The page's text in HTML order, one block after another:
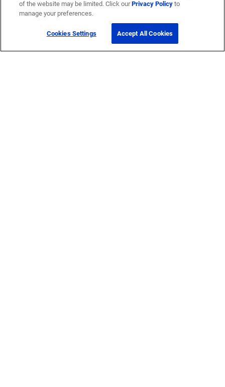
of the website may be limited. Click ourPrivacy Policyto
manage your preferences.
Cookies Settings Accept All Cookies